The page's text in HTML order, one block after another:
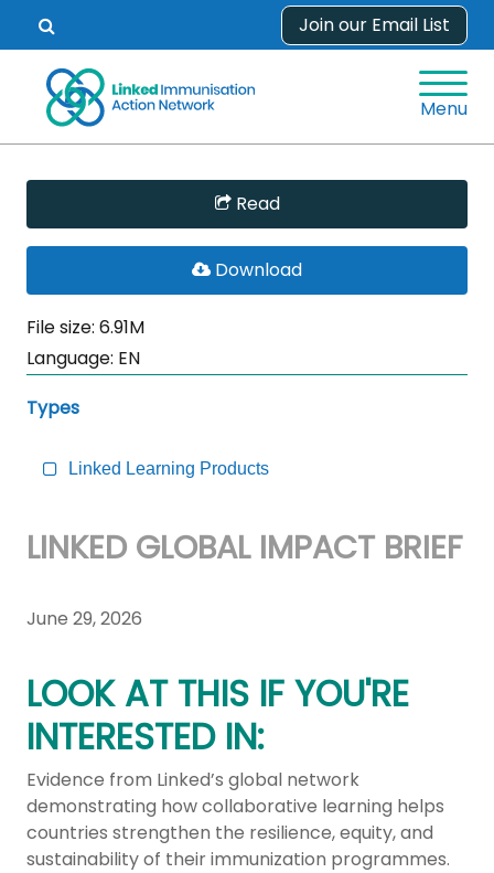
content
Open
search
form.
Join our Email List
Menu
Skip
to
Content
Read
DownloadPDF
File
File size: 6.91M
Language: EN
Types
Linked Learning Products
LINKED GLOBAL IMPACT BRIEF
June 29, 2026
LOOK AT THIS IF YOU'RE
INTERESTED IN:
Evidence from Linked’s global network
demonstrating how collaborative learning helps
countries strengthen the resilience, equity, and
sustainability of their immunization programmes.